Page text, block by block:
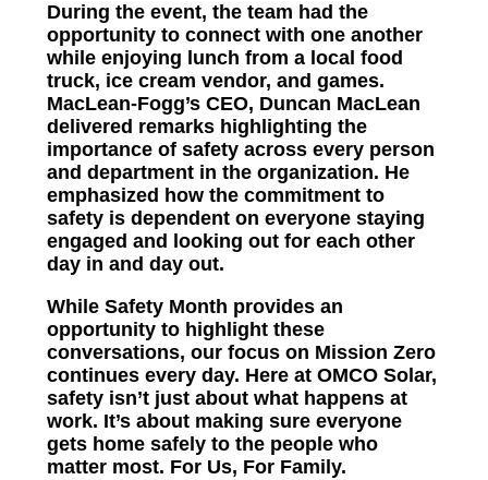
During the event, the team had the
opportunity to connect with one another
while enjoying lunch from a local food
truck, ice cream vendor, and games.
MacLean-Fogg’s CEO, Duncan MacLean
delivered remarks highlighting the
importance of safety across every person
and department in the organization. He
emphasized how the commitment to
safety is dependent on everyone staying
engaged and looking out for each other
day in and day out.
While Safety Month provides an
opportunity to highlight these
conversations, our focus on Mission Zero
continues every day. Here at OMCO Solar,
safety isn’t just about what happens at
work. It’s about making sure everyone
gets home safely to the people who
matter most. For Us, For Family.